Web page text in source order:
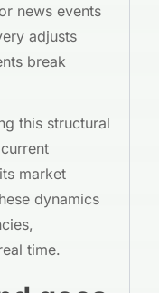
news events
adjusts
break
this structural
market
dynamics
time.